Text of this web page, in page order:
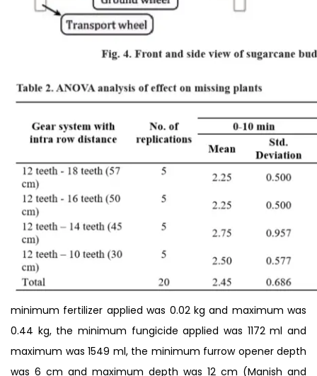
minimum fertilizer applied was 0.02 kg and maximum was
0.44 kg, the minimum fungicide applied was 1172 ml and
maximum was 1549 ml, the minimum furrow opener depth
was 6 cm and maximum depth was 12 cm (Manish and